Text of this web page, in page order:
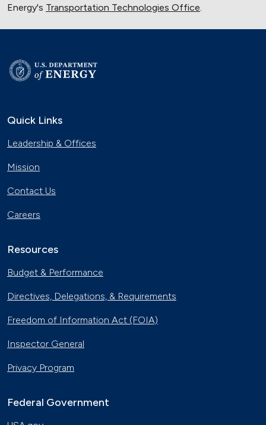
Energy's Transportation Technologies Office.
Quick Links
Leadership & Offices
Mission
Contact Us
Careers
Resources
Budget & Performance
Directives, Delegations, & Requirements
Freedom of Information Act (FOIA)
Inspector General
Privacy Program
Federal Government